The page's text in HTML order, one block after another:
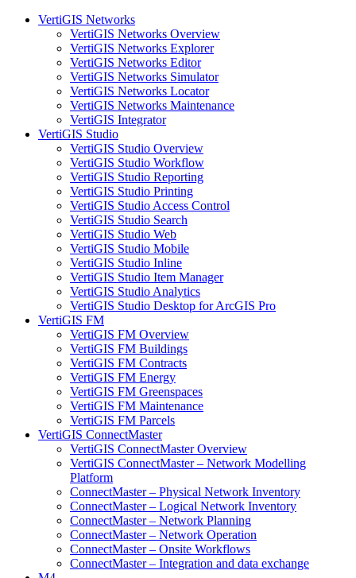
VertiGIS Networks
VertiGIS Networks Overview
VertiGIS Networks Explorer
VertiGIS Networks Editor
VertiGIS Networks Simulator
VertiGIS Networks Locator
VertiGIS Networks Maintenance
VertiGIS Integrator
VertiGIS Studio
VertiGIS Studio Overview
VertiGIS Studio Workflow
VertiGIS Studio Reporting
VertiGIS Studio Printing
VertiGIS Studio Access Control
VertiGIS Studio Search
VertiGIS Studio Web
VertiGIS Studio Mobile
VertiGIS Studio Inline
VertiGIS Studio Item Manager
VertiGIS Studio Analytics
VertiGIS Studio Desktop for ArcGIS Pro
VertiGIS FM
VertiGIS FM Overview
VertiGIS FM Buildings
VertiGIS FM Contracts
VertiGIS FM Energy
VertiGIS FM Greenspaces
VertiGIS FM Maintenance
VertiGIS FM Parcels
VertiGIS ConnectMaster
VertiGIS ConnectMaster Overview
VertiGIS ConnectMaster – Network Modelling
Platform
ConnectMaster – Physical Network Inventory
ConnectMaster – Logical Network Inventory
ConnectMaster – Network Planning
ConnectMaster – Network Operation
ConnectMaster – Onsite Workflows
ConnectMaster – Integration and data exchange